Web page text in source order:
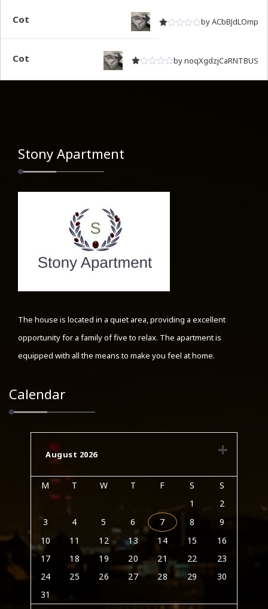
Cot by ACbBJdLOmp
Cot by noqXgdzjCaRNTBUS
Stony Apartment
The house is located in a quiet area, providing a excellent
opportunity for a family of five to relax. The apartment is
equipped with all the means to make you feel at home.
Calendar
August 2026
M T W T F S
S
1
2
3
4 5 6 7 8
9
10
11 12 13 14 15
16
17
18 19 20 21 22
23
24
25 26 27 28 29
30
31